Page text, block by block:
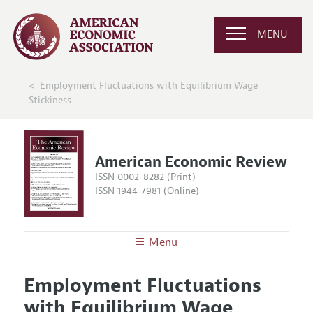
MENU
Employment Fluctuations with Equilibrium Wage
Stickiness
American Economic Review
ISSN 0002-8282 (Print)
ISSN 1944-7981 (Online)
Menu
Editors
Articles and Issues
Employment Fluctuations